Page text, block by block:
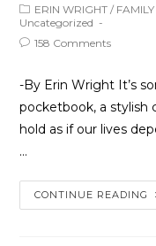
ERIN WRIGHT / FAMILY
Uncategorized
158 Comments
-By Erin Wright It’s
pocketbook, a stylish
hold as if our lives
…
CONTINUE READING